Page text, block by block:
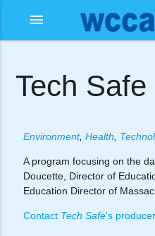
menu
Tech Safe
Environment, Health
A program focusing on the
Doucette, Director of
Education Director of
Contact Tech Safe's